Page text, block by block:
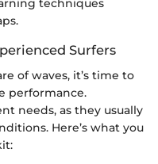
techniques
Surfers
of waves, it’s time to
performance.
needs, as they usually
Here’s what you